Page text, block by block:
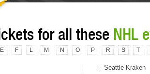
for all these NHL
E F M N O P R S T
Seattle Kraken